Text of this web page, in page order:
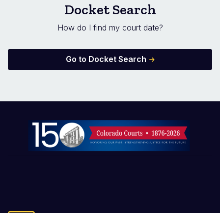
Docket Search
How do I find my court date?
Go to Docket Search